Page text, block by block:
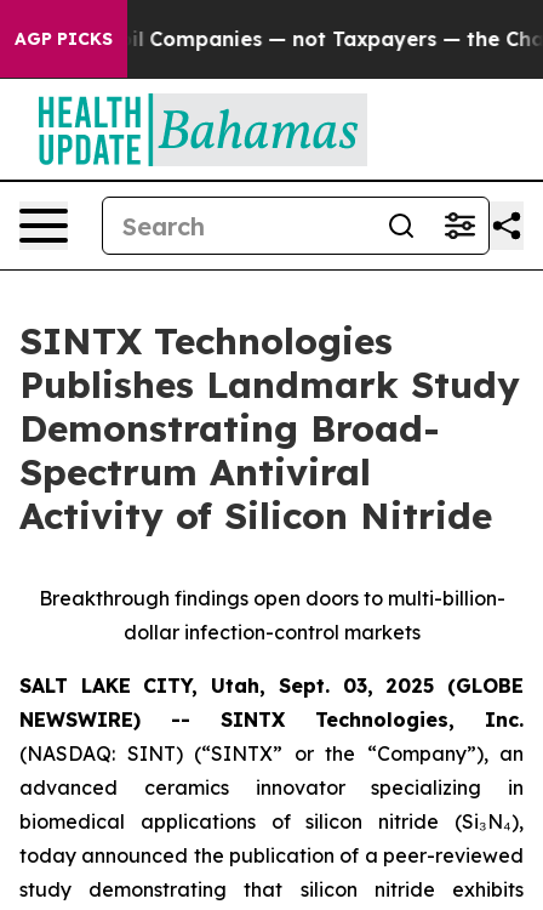
AGP PICKS
oil Companies — not Taxpayers — the Chance to
SINTX Technologies
Publishes Landmark Study
Demonstrating Broad-
Spectrum Antiviral
Activity of Silicon Nitride
Breakthrough findings open doors to multi-billion-
dollar infection-control markets
SALT LAKE CITY, Utah, Sept. 03, 2025 (GLOBE
NEWSWIRE) -- SINTX Technologies, Inc.
(NASDAQ: SINT) (“SINTX” or the “Company”), an
advanced ceramics innovator specializing in
biomedical applications of silicon nitride (Si₃N₄),
today announced the publication of a peer-reviewed
study demonstrating that silicon nitride exhibits